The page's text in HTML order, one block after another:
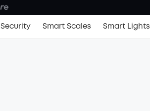
Security Smart Scales Smart Lights